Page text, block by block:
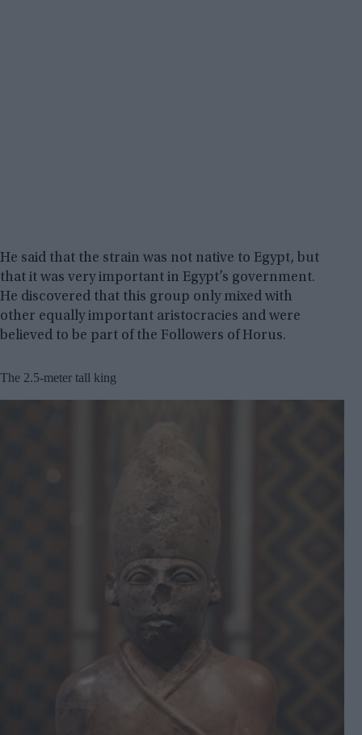
He said that the strain was not native to Egypt, but
that it was very important in Egypt’s government.
He discovered that this group only mixed with
other equally important aristocracies and were
believed to be part of the Followers of Horus.
The 2.5-meter tall king